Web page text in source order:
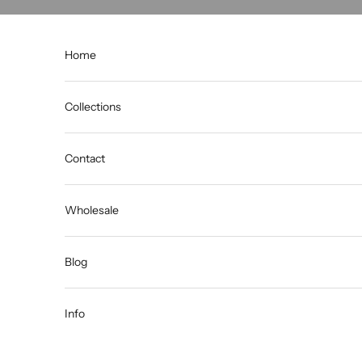
Home
Collections
Contact
Wholesale
Blog
Info